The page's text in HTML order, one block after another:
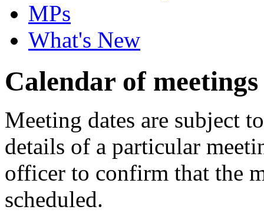
MPs
What's New
Calendar of meetings
Meeting dates are subject
details of a particular
officer to confirm that the
scheduled.